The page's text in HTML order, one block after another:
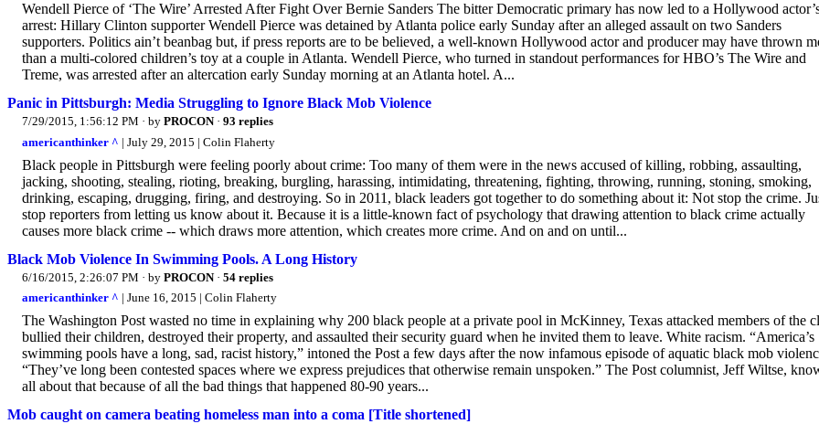
Wendell Pierce of ‘The Wire’ Arrested After Fight Over Bernie Sanders The bitter Democratic primary has now led to a Hollywood
arrest: Hillary Clinton supporter Wendell Pierce was detained by Atlanta police early Sunday after an alleged assault on two Sanders
supporters. Politics ain’t beanbag but, if press reports are to be believed, a well-known Hollywood actor and producer may have thrown
than a multi-colored children’s toy at a couple in Atlanta. Wendell Pierce, who turned in standout performances for HBO’s The Wire and
Treme, was arrested after an altercation early Sunday morning at an Atlanta hotel. A...
Panic in Pittsburgh: Media Struggling to Ignore Black Mob Violence
7/29/2015, 1:56:12 PM · by PROCON· 93 replies
americanthinker ^ | July 29, 2015 | Colin Flaherty
Black people in Pittsburgh were feeling poorly about crime: Too many of them were in the news accused of killing, robbing, assaulting,
jacking, shooting, stealing, rioting, breaking, burgling, harassing, intimidating, threatening, fighting, throwing, running, stoning, smoking,
drinking, escaping, drugging, firing, and destroying. So in 2011, black leaders got together to do something about it: Not stop the crime.
stop reporters from letting us know about it. Because it is a little-known fact of psychology that drawing attention to black crime actually
causes more black crime -- which draws more attention, which creates more crime. And on and on until...
Black Mob Violence In Swimming Pools. A Long History
6/16/2015, 2:26:07 PM · by PROCON· 54 replies
americanthinker ^ | June 16, 2015 | Colin Flaherty
The Washington Post wasted no time in explaining why 200 black people at a private pool in McKinney, Texas attacked members of the
bullied their children, destroyed their property, and assaulted their security guard when he invited them to leave. White racism. “America’s
swimming pools have a long, sad, racist history,” intoned the Post a few days after the now infamous episode of aquatic black mob
“They’ve long been contested spaces where we express prejudices that otherwise remain unspoken.” The Post columnist, Jeff Wiltse,
all about that because of all the bad things that happened 80-90 years...
Mob caught on camera beating homeless man into a coma [Title shortened]